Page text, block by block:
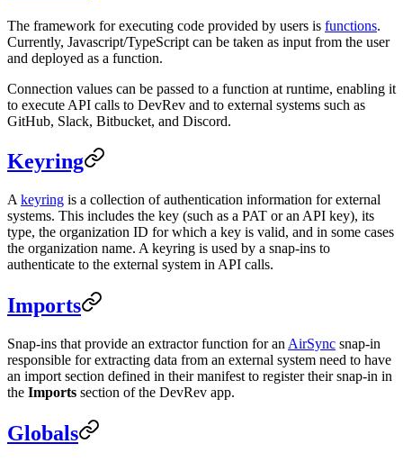
The framework for executing code provided by users is functions.
Currently, Javascript/TypeScript can be taken as input from the user
and deployed as a function.
Connection values can be passed to a function at runtime, enabling it
to execute API calls to DevRev and to external systems such as
GitHub, Slack, Bitbucket, and Discord.
Keyring
A keyring is a collection of authentication information for external
systems. This includes the key (such as a PAT or an API key), its
type, the organization ID for which a key is valid, and in some cases
the organization name. A keyring is used by a snap-ins to
authenticate to the external system in API calls.
Imports
Snap-ins that provide an extractor function for an AirSync snap-in
responsible for extracting data from an external system need to have
an import section defined in their manifest to register their snap-in in
the Imports section of the DevRev app.
Globals